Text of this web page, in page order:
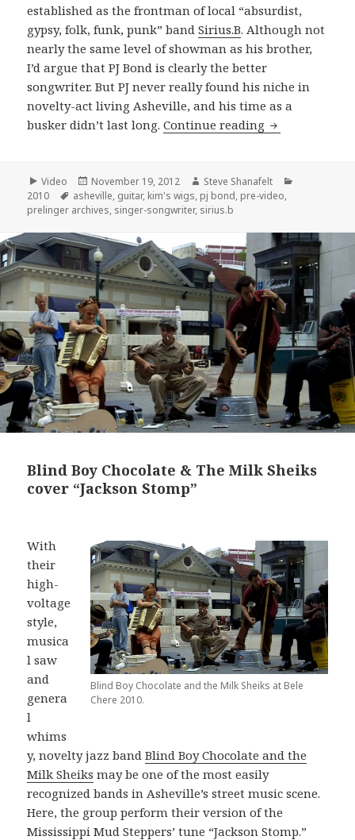
established as the frontman of local “absurdist,
gypsy, folk, funk, punk” bandSirius.B. Although not
nearly the same level of showman as his brother,
I’d argue that PJ Bond is clearly the better
songwriter. But PJ never really found his niche in
novelty-act living Asheville, and his time as a
busker didn’t last long.Continue reading PJ Bond
Format
Video
Posted
on
November 19, 2012 Author
Steve Shanafelt
2010
Tags
asheville, guitar, kim's wigs, pj bond, pre-video,
prelinger archives, singer-songwriter, sirius.b
Blind Boy Chocolate & The Milk Sheiks
cover “Jackson Stomp”
Blind Boy Chocolate and the Milk Sheiks at Bele
Chere 2010.
With
their
high-
voltage
style,
musica
l saw
and
genera
l
whims
y, novelty jazz bandBlind Boy Chocolate and the
Milk Sheiks may be one of the most easily
recognized bands in Asheville’s street music scene.
Here, the group perform their version of the
Mississippi Mud Steppers’ tune “Jackson Stomp.”